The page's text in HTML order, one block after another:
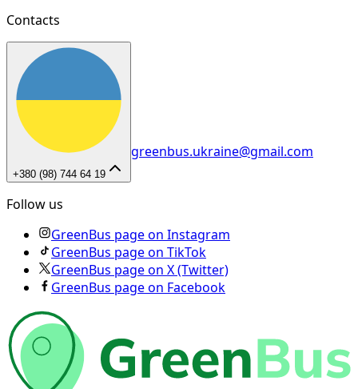
Contacts
+380 (98) 744 64 19
greenbus.ukraine@gmail.com
Follow us
GreenBus page on Instagram
GreenBus page on TikTok
GreenBus page on X (Twitter)
GreenBus page on Facebook